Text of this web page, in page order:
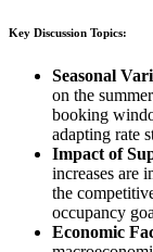
Key Discussion Topics:
Seasonal
on the
booking
adapting rate
Impact of
increases are
the
occupancy
Economic